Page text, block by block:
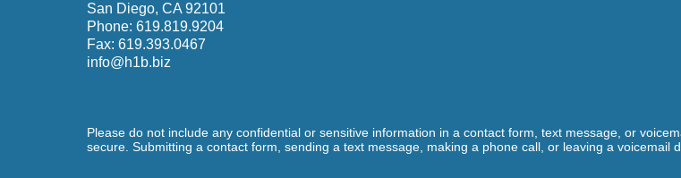
San Diego, CA 92101
Phone: 619.819.9204
Fax: 619.393.0467
info@h1b.biz
Please do not include any confidential or sensitive information in a contact form, text message, or
secure. Submitting a contact form, sending a text message, making a phone call, or leaving a voicemail